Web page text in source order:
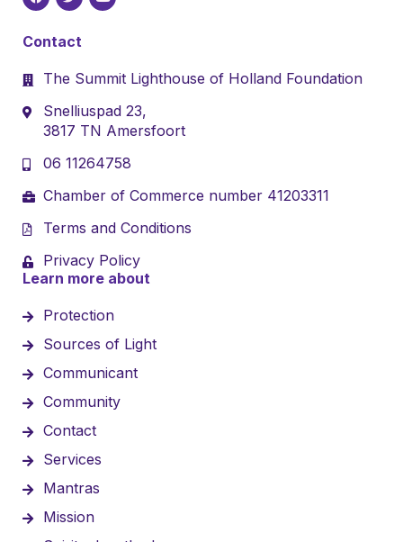
Contact
The Summit Lighthouse of Holland Foundation
Snelliuspad 23,
3817 TN Amersfoort
06 11264758
Chamber of Commerce number 41203311
Terms and Conditions
Privacy Policy
Learn more about
Protection
Sources of Light
Communicant
Community
Contact
Services
Mantras
Mission